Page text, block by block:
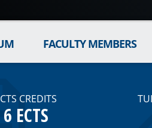
FACULTY MEMBERS
CREDITS
6 ECTS